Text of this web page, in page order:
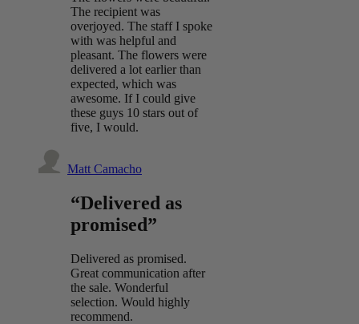
The recipient was
overjoyed. The staff I spoke
with was helpful and
pleasant. The flowers were
delivered a lot earlier than
expected, which was
awesome. If I could give
these guys 10 stars out of
five, I would.
Matt Camacho
“Delivered as
promised”
Delivered as promised.
Great communication after
the sale. Wonderful
selection. Would highly
recommend.